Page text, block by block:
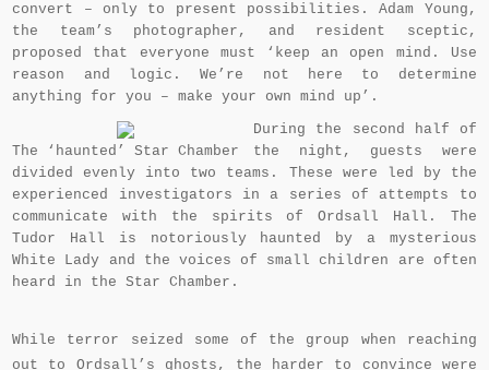
convert – only to present possibilities. Adam Young,
the team’s photographer, and resident sceptic,
proposed that everyone must ‘keep an open mind. Use
reason and logic. We’re not here to determine
anything for you – make your own mind up’.
The ‘haunted’ Star Chamber
During the second half of
the night, guests were
divided evenly into two teams. These were led by the
experienced investigators in a series of attempts to
communicate with the spirits of Ordsall Hall. The
Tudor Hall is notoriously haunted by a mysterious
White Lady and the voices of small children are often
heard in the Star Chamber.
While terror seized some of the group when reaching
out to Ordsall’s ghosts, the harder to convince were